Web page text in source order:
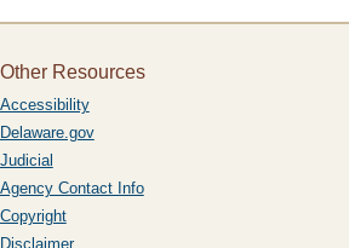
Other Resources
Accessibility
Delaware.gov
Judicial
Agency Contact Info
Copyright
Disclaimer